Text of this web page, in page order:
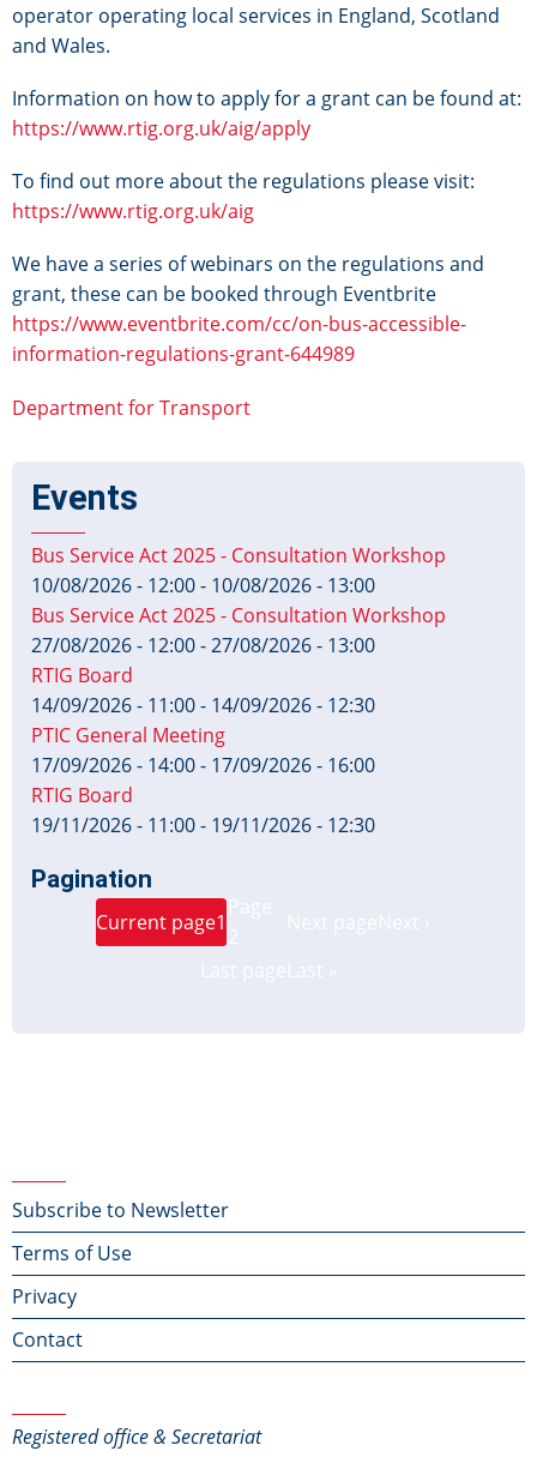
operator operating local services in England, Scotland
and Wales.
Information on how to apply for a grant can be found at:
https://www.rtig.org.uk/aig/apply
To find out more about the regulations please visit:
https://www.rtig.org.uk/aig
We have a series of webinars on the regulations and
grant, these can be booked through Eventbrite
https://www.eventbrite.com/cc/on-bus-accessible-
information-regulations-grant-644989
Department for Transport
Events
Bus Service Act 2025 - Consultation Workshop
10/08/2026 - 12:00- 10/08/2026 - 13:00
Bus Service Act 2025 - Consultation Workshop
27/08/2026 - 12:00-27/08/2026 - 13:00
RTIG Board
14/09/2026 - 11:00- 14/09/2026 - 12:30
PTIC General Meeting
17/09/2026 - 14:00- 17/09/2026 - 16:00
RTIG Board
19/11/2026 - 11:00- 19/11/2026 - 12:30
Pagination
Current page1
Subscribe to Newsletter
Terms of Use
Privacy
Contact
Registered office & Secretariat